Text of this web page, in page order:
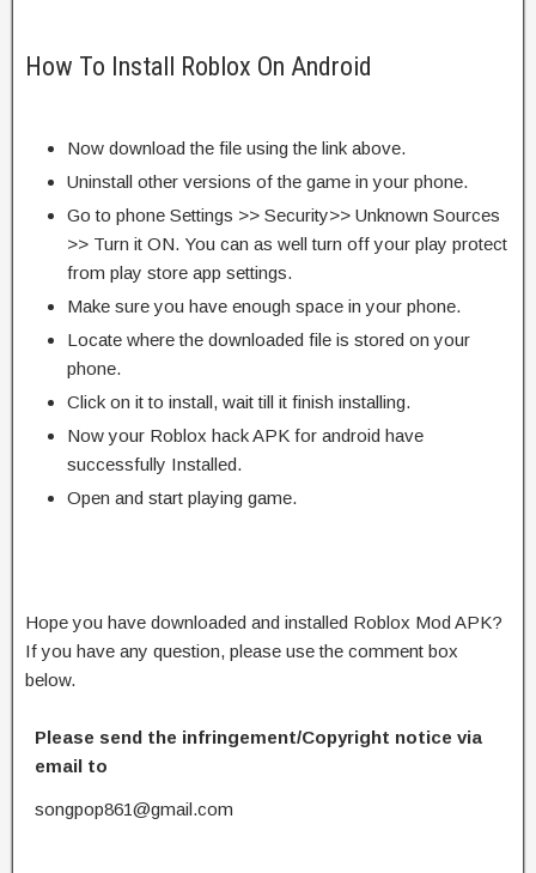
How To Install Roblox On Android
Now download the file using the link above.
Uninstall other versions of the game in your phone.
Go to phone Settings >> Security>> Unknown Sources
>> Turn it ON. You can as well turn off your play protect
from play store app settings.
Make sure you have enough space in your phone.
Locate where the downloaded file is stored on your
phone.
Click on it to install, wait till it finish installing.
Now your Roblox hack APK for android have
successfully Installed.
Open and start playing game.
Hope you have downloaded and installed Roblox Mod APK?
If you have any question, please use the comment box
below.
Please send the infringement/Copyright notice via
email to
songpop861@gmail.com